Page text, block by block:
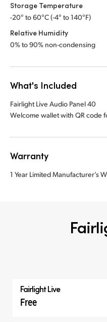
Storage Temperature
-20° to 60°C (-4° to 140°F)
Relative Humidity
0% to 90% non-condensing
What's Included
Fairlight Live Audio Panel 40
Welcome wallet with QR code
Warranty
1 Year Limited Manufacturer’s
Fairlight Live
Free